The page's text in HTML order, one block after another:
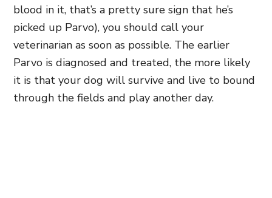
blood in it, that’s a pretty sure sign that he’s
picked up Parvo), you should call your
veterinarian as soon as possible. The earlier
Parvo is diagnosed and treated, the more likely
it is that your dog will survive and live to bound
through the fields and play another day.